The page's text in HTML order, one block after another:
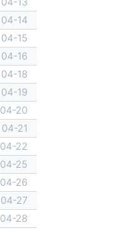
04-14
04-15
04-16
04-18
04-19
04-20
04-21
04-22
04-25
04-26
04-27
04-28